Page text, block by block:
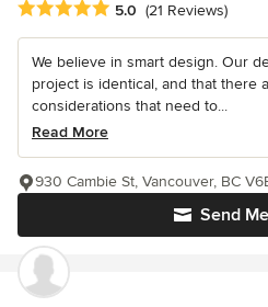
Average rating: 5 out of 5 stars
5.0 (21 Reviews)
We believe in smart design. Our
project is identical, and that there
considerations that need to...
Read More
Send
930 Cambie St, Vancouver, BC